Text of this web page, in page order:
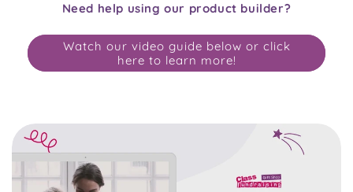
Need help using our product builder?
Watch our video guide below or click
here to learn more!